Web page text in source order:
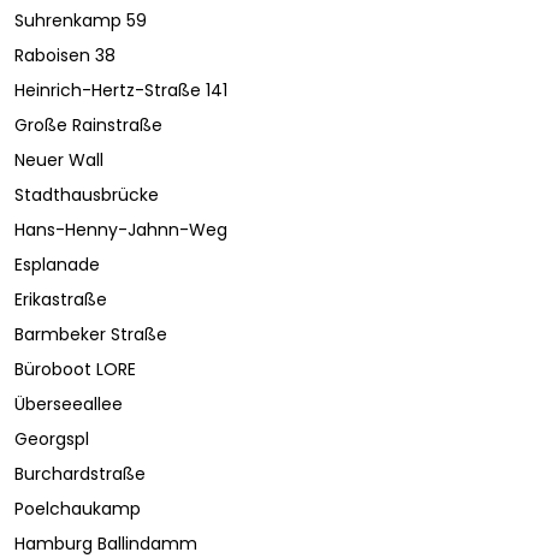
Suhrenkamp 59
Raboisen 38
Heinrich-Hertz-Straße 141
Große Rainstraße
Neuer Wall
Stadthausbrücke
Hans-Henny-Jahnn-Weg
Esplanade
Erikastraße
Barmbeker Straße
Büroboot LORE
Überseeallee
Georgspl
Burchardstraße
Poelchaukamp
Hamburg Ballindamm